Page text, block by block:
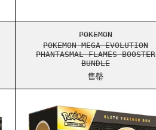
POKEMON
POKEMON MEGA EVOLUTION
PHANTASMAL FLAMES BOOSTER
BUNDLE
售罄